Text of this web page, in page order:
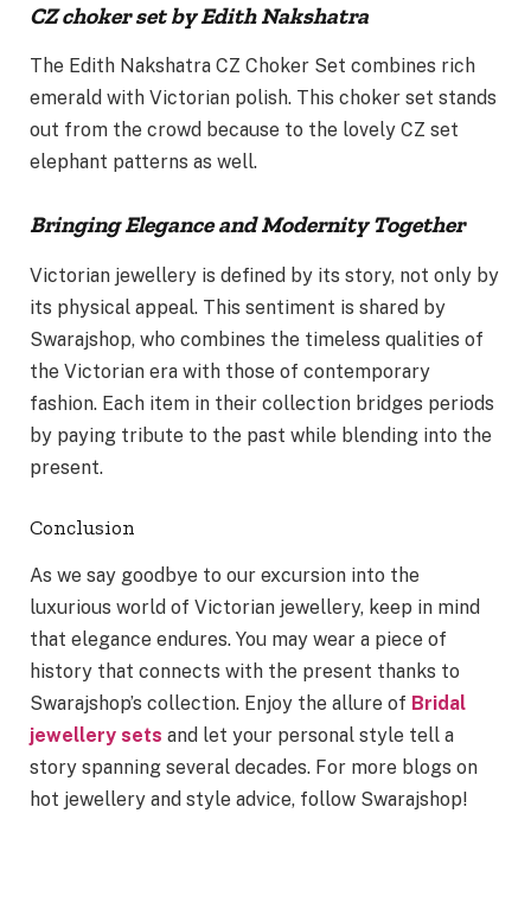
CZ choker set by Edith Nakshatra
The Edith Nakshatra CZ Choker Set combines rich
emerald with Victorian polish. This choker set stands
out from the crowd because to the lovely CZ set
elephant patterns as well.
Bringing Elegance and Modernity Together
Victorian jewellery is defined by its story, not only by
its physical appeal. This sentiment is shared by
Swarajshop, who combines the timeless qualities of
the Victorian era with those of contemporary
fashion. Each item in their collection bridges periods
by paying tribute to the past while blending into the
present.
Conclusion
As we say goodbye to our excursion into the
luxurious world of Victorian jewellery, keep in mind
that elegance endures. You may wear a piece of
history that connects with the present thanks to
Swarajshop’s collection. Enjoy the allure of Bridal
jewellery sets and let your personal style tell a
story spanning several decades. For more blogs on
hot jewellery and style advice, follow Swarajshop!